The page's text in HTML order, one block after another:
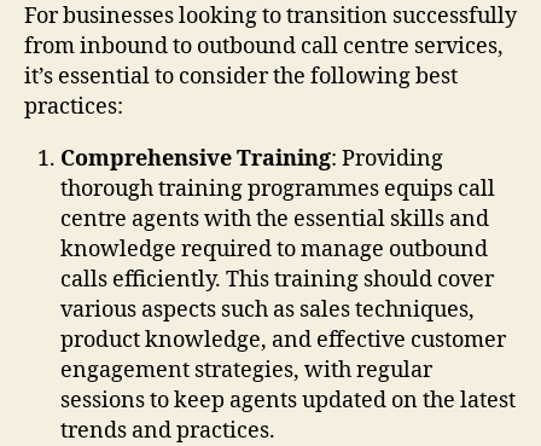
For businesses looking to transition successfully
from inbound to outbound call centre services,
it’s essential to consider the following best
practices:
Comprehensive Training: Providing
thorough training programmes equips call
centre agents with the essential skills and
knowledge required to manage outbound
calls efficiently. This training should cover
various aspects such as sales techniques,
product knowledge, and effective customer
engagement strategies, with regular
sessions to keep agents updated on the latest
trends and practices.